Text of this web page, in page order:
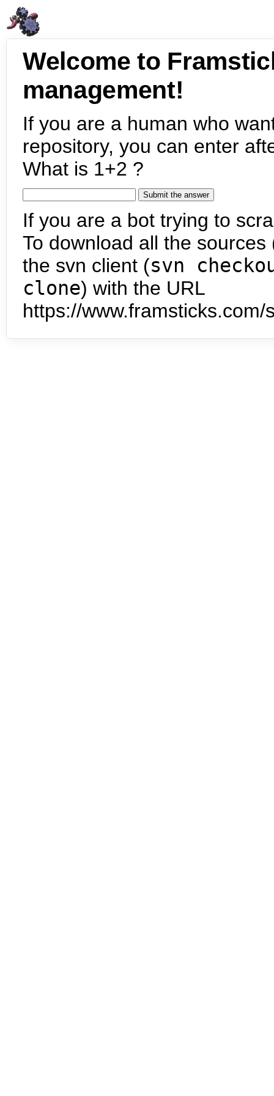
Welcome to
management!
If you are a human who
repository, you can enter
What is 1+2 ?
If you are a bot trying to
To download all the
the svn client (svn
clone) with the URL
https://www.framsticks.com/